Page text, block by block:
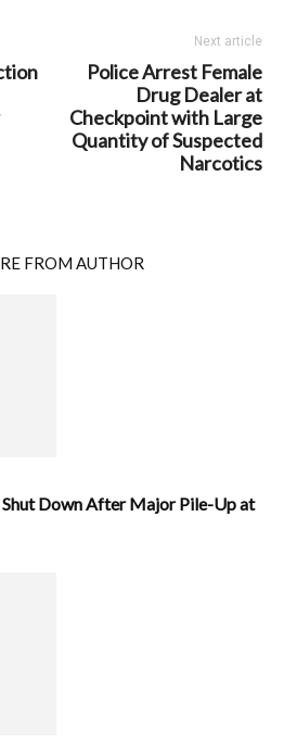
Next article
Police Arrest Female
Drug Dealer at
Checkpoint with Large
Quantity of Suspected
Narcotics
FROM AUTHOR
Down After Major Pile-Up at